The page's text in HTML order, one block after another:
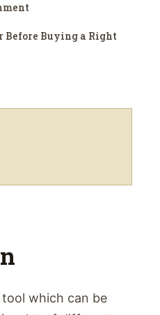
Before Buying a Right
which can be